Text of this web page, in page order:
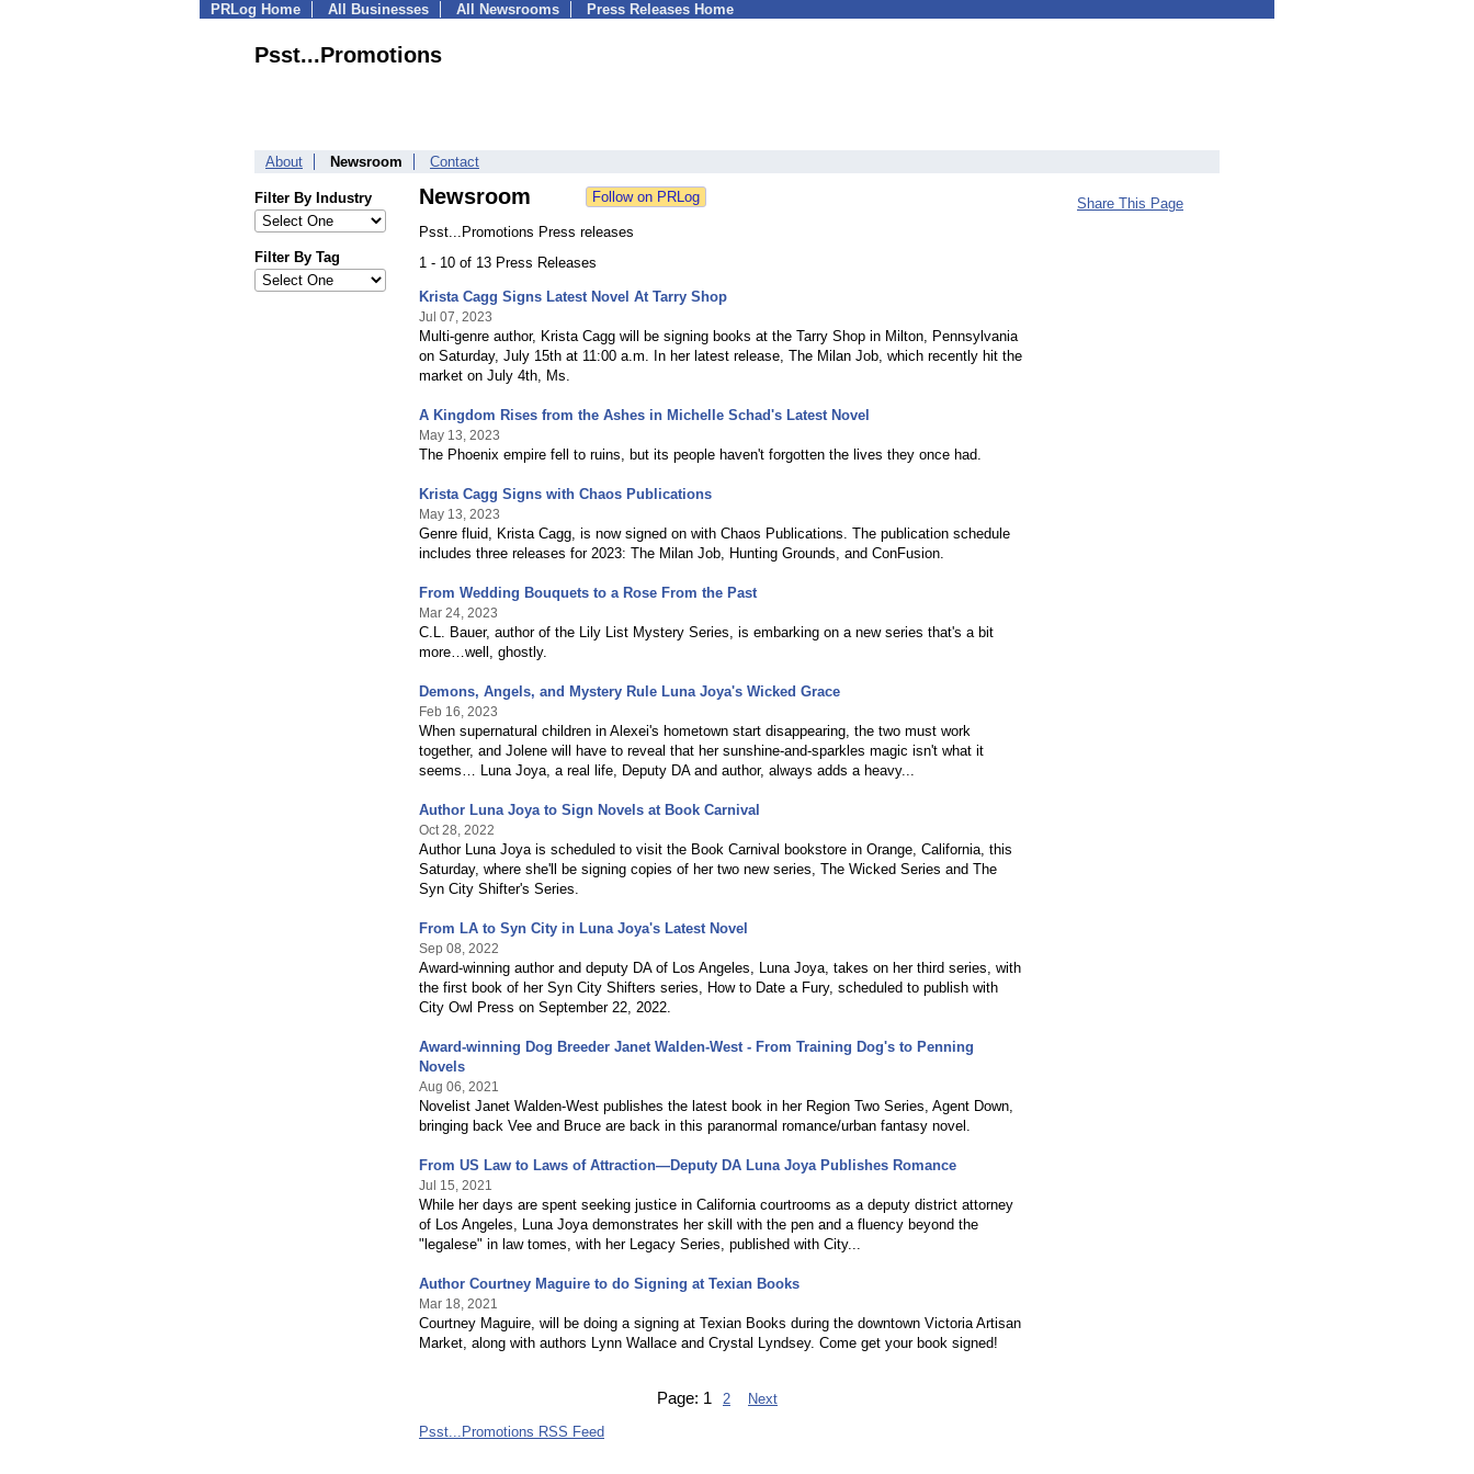
PRLog Home All Businesses All Newsrooms Press Releases Home
Psst...Promotions
About Newsroom Contact
Filter By Industry
Filter By Tag
Newsroom
Psst...Promotions Press releases
1 - 10 of 13 Press Releases
Krista Cagg Signs Latest Novel At Tarry Shop
Jul 07, 2023
Multi-genre author, Krista Cagg will be signing books at the Tarry Shop in Milton, Pennsylvania
on Saturday, July 15th at 11:00 a.m. In her latest release, The Milan Job, which recently hit the
market on July 4th, Ms.
A Kingdom Rises from the Ashes in Michelle Schad's Latest Novel
May 13, 2023
The Phoenix empire fell to ruins, but its people haven't forgotten the lives they once had.
Krista Cagg Signs with Chaos Publications
May 13, 2023
Genre fluid, Krista Cagg, is now signed on with Chaos Publications. The publication schedule
includes three releases for 2023: The Milan Job, Hunting Grounds, and ConFusion.
From Wedding Bouquets to a Rose From the Past
Mar 24, 2023
C.L. Bauer, author of the Lily List Mystery Series, is embarking on a new series that's a bit
more…well, ghostly.
Demons, Angels, and Mystery Rule Luna Joya's Wicked Grace
Feb 16, 2023
When supernatural children in Alexei's hometown start disappearing, the two must work
together, and Jolene will have to reveal that her sunshine-and-sparkles magic isn't what it
seems… Luna Joya, a real life, Deputy DA and author, always adds a heavy...
Author Luna Joya to Sign Novels at Book Carnival
Oct 28, 2022
Author Luna Joya is scheduled to visit the Book Carnival bookstore in Orange, California, this
Saturday, where she'll be signing copies of her two new series, The Wicked Series and The
Syn City Shifter's Series.
From LA to Syn City in Luna Joya's Latest Novel
Sep 08, 2022
Award-winning author and deputy DA of Los Angeles, Luna Joya, takes on her third series, with
the first book of her Syn City Shifters series, How to Date a Fury, scheduled to publish with
City Owl Press on September 22, 2022.
Award-winning Dog Breeder Janet Walden-West - From Training Dog's to Penning
Novels
Aug 06, 2021
Novelist Janet Walden-West publishes the latest book in her Region Two Series, Agent Down,
bringing back Vee and Bruce are back in this paranormal romance/urban fantasy novel.
From US Law to Laws of Attraction—Deputy DA Luna Joya Publishes Romance
Jul 15, 2021
While her days are spent seeking justice in California courtrooms as a deputy district attorney
of Los Angeles, Luna Joya demonstrates her skill with the pen and a fluency beyond the
"legalese" in law tomes, with her Legacy Series, published with City...
Author Courtney Maguire to do Signing at Texian Books
Mar 18, 2021
Courtney Maguire, will be doing a signing at Texian Books during the downtown Victoria Artisan
Market, along with authors Lynn Wallace and Crystal Lyndsey. Come get your book signed!
Page: 1 2
Next
Psst...Promotions RSS Feed
Share This Page